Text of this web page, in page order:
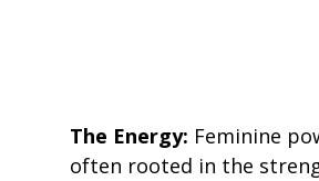
The Energy: Feminine
often rooted in the